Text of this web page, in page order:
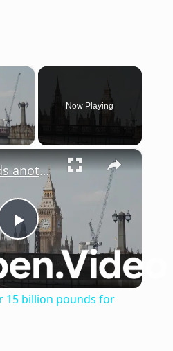
×
Video
Now Playing
×
Play
Video
UK: UK adds another 15 billion pounds for defense.
15 billion pounds for